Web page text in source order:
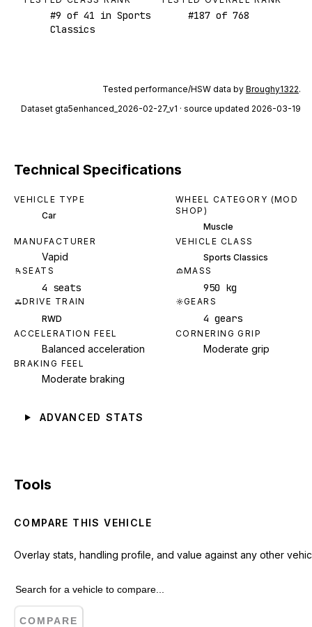
#9 of 41 in Sports
Classics
#187 of 768
Tested performance/HSW data by Broughy1322.
Dataset gta5enhanced_2026-02-27_v1 · source updated 2026-03-19
Technical Specifications
VEHICLE TYPE
Car
WHEEL CATEGORY (MOD
SHOP)
Muscle
MANUFACTURER
Vapid
VEHICLE CLASS
Sports Classics
SEATS
4 seats
MASS
950 kg
DRIVE TRAIN
RWD
GEARS
4 gears
ACCELERATION FEEL
Balanced acceleration
CORNERING GRIP
Moderate grip
BRAKING FEEL
Moderate braking
ADVANCED STATS
Tools
COMPARE THIS VEHICLE
Overlay stats, handling profile, and value against any other
COMPARE